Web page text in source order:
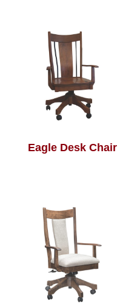
Eagle Desk Chair